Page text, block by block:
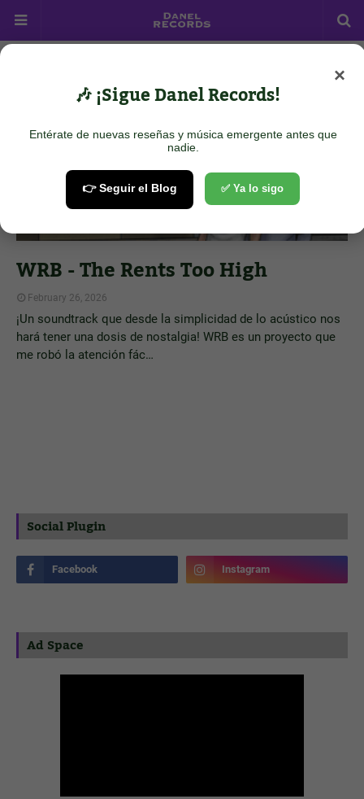
Show all
WRB - The Rents Too High
February 26, 2026
¡Un soundtrack que desde la simplicidad de lo acústico nos
hará tener una dosis de nostalgia! WRB es un proyecto que
me robó la atención fác…
Social Plugin
×
🎶 ¡Sigue Danel Records!
Entérate de nuevas reseñas y música emergente antes que
nadie.
👉 Seguir el Blog ✅ Ya lo sigo
Ad Space